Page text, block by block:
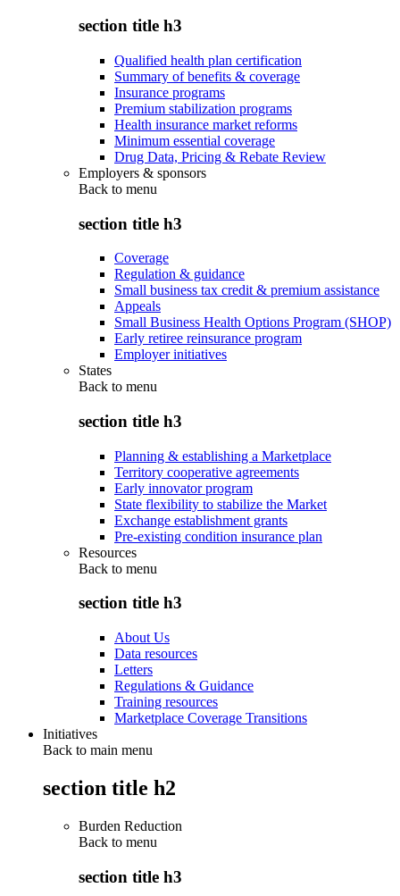
section title h3
Qualified health plan certification
Summary of benefits & coverage
Insurance programs
Premium stabilization programs
Health insurance market reforms
Minimum essential coverage
Drug Data, Pricing & Rebate Review
Employers & sponsors
Back to menu
section title h3
Coverage
Regulation & guidance
Small business tax credit & premium assistance
Appeals
Small Business Health Options Program (SHOP)
Early retiree reinsurance program
Employer initiatives
States
Back to menu
section title h3
Planning & establishing a Marketplace
Territory cooperative agreements
Early innovator program
State flexibility to stabilize the Market
Exchange establishment grants
Pre-existing condition insurance plan
Resources
Back to menu
section title h3
About Us
Data resources
Letters
Regulations & Guidance
Training resources
Marketplace Coverage Transitions
Initiatives
Back to main menu
section title h2
Burden Reduction
Back to menu
section title h3